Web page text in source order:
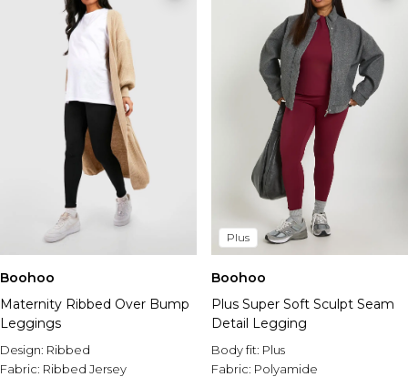
Boohoo
Maternity Ribbed Over Bump
Leggings
Design: Ribbed
Fabric: Ribbed Jersey
Plus
Boohoo
Plus Super Soft Sculpt Seam
Detail Legging
Body fit: Plus
Fabric: Polyamide